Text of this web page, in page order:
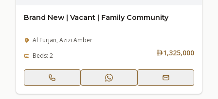
Brand New | Vacant | Family Community
Al Furjan, Azizi Amber
Beds: 2
1,325,000